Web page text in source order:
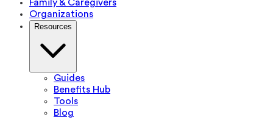
Family & Caregivers
Organizations
Resources
Guides
Benefits Hub
Tools
Blog